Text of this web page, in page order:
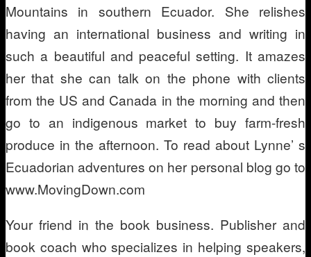
Mountains in southern Ecuador. She relishes
having an international business and writing in
such a beautiful and peaceful setting. It amazes
her that she can talk on the phone with clients
from the US and Canada in the morning and then
go to an indigenous market to buy farm-fresh
produce in the afternoon. To read about Lynne’ s
Ecuadorian adventures on her personal blog go to
www.MovingDown.com
Your friend in the book business. Publisher and
book coach who specializes in helping speakers,